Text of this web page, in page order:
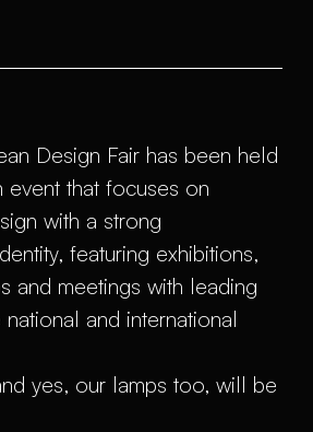
Design Fair has been held
event that focuses on
with a strong
featuring exhibitions,
and meetings with leading
and international
yes, our lamps too, will be